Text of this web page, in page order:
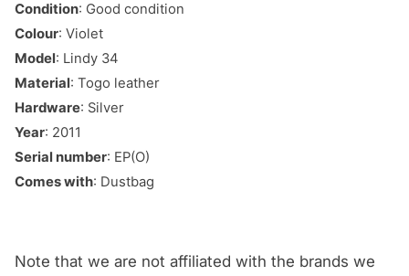
Condition: Good condition
Colour: Violet
Model: Lindy 34
Material: Togo leather
Hardware: Silver
Year: 2011
Serial number: EP(O)
Comes with: Dustbag
Note that we are not affiliated with the brands we